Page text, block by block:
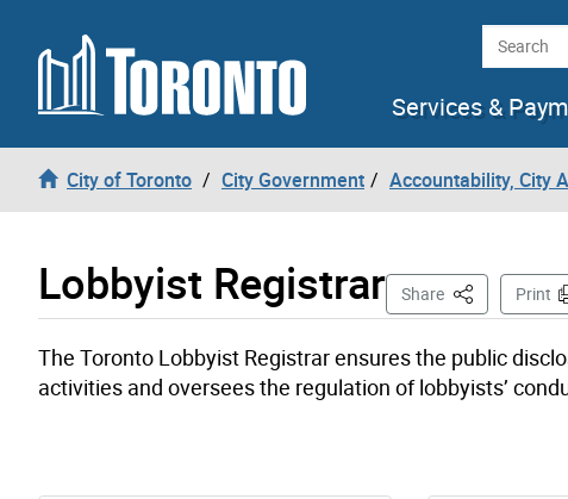
Skip to content Search
Services &
City of Toronto City Government Accountability, City
Lobbyist Registrar Share This PagePrint
The Toronto Lobbyist Registrar ensures the public
activities and oversees the regulation of lobbyists’